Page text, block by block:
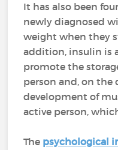
It has also been
newly diagnosed
weight when they
addition, insulin is
promote the
person and, on
development of
active person,
The psychological